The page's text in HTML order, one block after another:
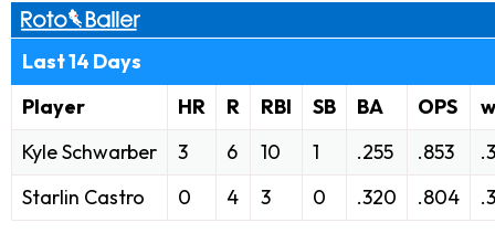
Last 14 Days
Player
HR R RBI SB BA OPS
Kyle Schwarber
3 6 10 1 .255 .853
Starlin Castro
0 4 3 0 .320 .804